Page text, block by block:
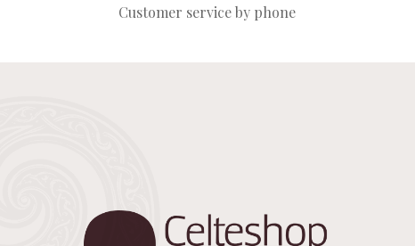
Customer service by phone